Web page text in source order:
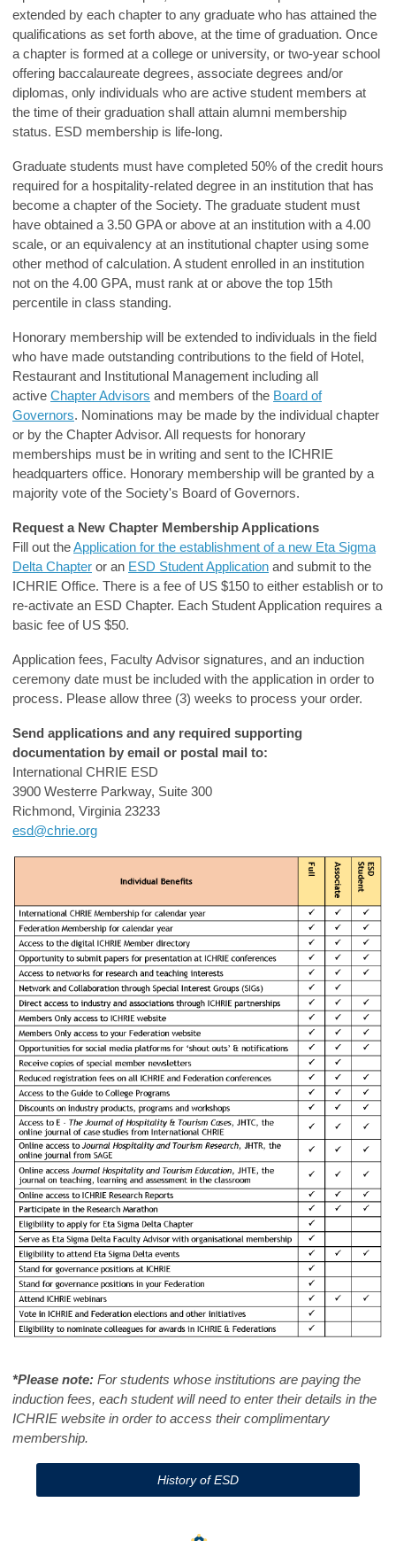
extended by each chapter to any graduate who has attained the
qualifications as set forth above, at the time of graduation. Once
a chapter is formed at a college or university, or two-year school
offering baccalaureate degrees, associate degrees and/or
diplomas, only individuals who are active student members at
the time of their graduation shall attain alumni membership
status. ESD membership is life-long.
Graduate students must have completed 50% of the credit hours
required for a hospitality-related degree in an institution that has
become a chapter of the Society. The graduate student must
have obtained a 3.50 GPA or above at an institution with a 4.00
scale, or an equivalency at an institutional chapter using some
other method of calculation. A student enrolled in an institution
not on the 4.00 GPA, must rank at or above the top 15th
percentile in class standing.
Honorary membership will be extended to individuals in the field
who have made outstanding contributions to the field of Hotel,
Restaurant and Institutional Management including all
active Chapter Advisors and members of the Board of
Governors. Nominations may be made by the individual chapter
or by the Chapter Advisor. All requests for honorary
memberships must be in writing and sent to the ICHRIE
headquarters office. Honorary membership will be granted by a
majority vote of the Society's Board of Governors.
Request a New Chapter Membership Applications
Fill out theApplication for the establishment of a new Eta Sigma
Delta Chapter or an ESD Student Application and submit to the
ICHRIE Office. There is a fee of US $150 to either establish or to
re-activate an ESD Chapter. Each Student Application requires a
basic fee of US $50.
Application fees, Faculty Advisor signatures, and an induction
ceremony date must be included with the application in order to
process. Please allow three (3) weeks to process your order.
Send applications and any required supporting
documentation by email or postal mail to:
International CHRIE ESD
3900 Westerre Parkway, Suite 300
Richmond, Virginia 23233
esd@chrie.org
*Please note: For students whose institutions are paying the
induction fees, each student will need to enter their details in the
ICHRIE website in order to access their complimentary
membership.
History of ESD